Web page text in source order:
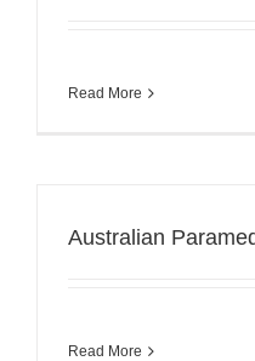
Read More
Australian
Read More